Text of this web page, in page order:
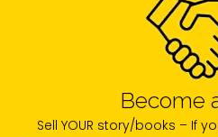
Become
Sell YOUR story/books – If